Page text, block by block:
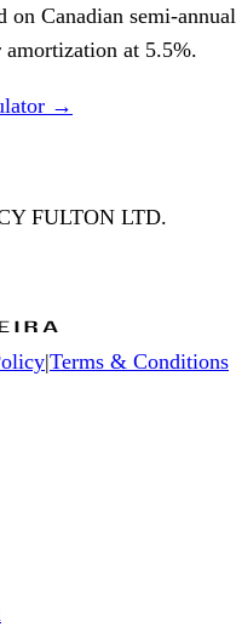
on Canadian semi-annual
amortization at 5.5%.
→
FULTON LTD.
|Terms & Conditions